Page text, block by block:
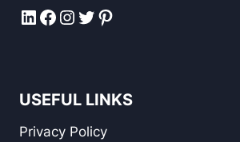
LinkedIn
Facebook
Instagram
Twitter
Pinterest
USEFUL LINKS
Privacy Policy